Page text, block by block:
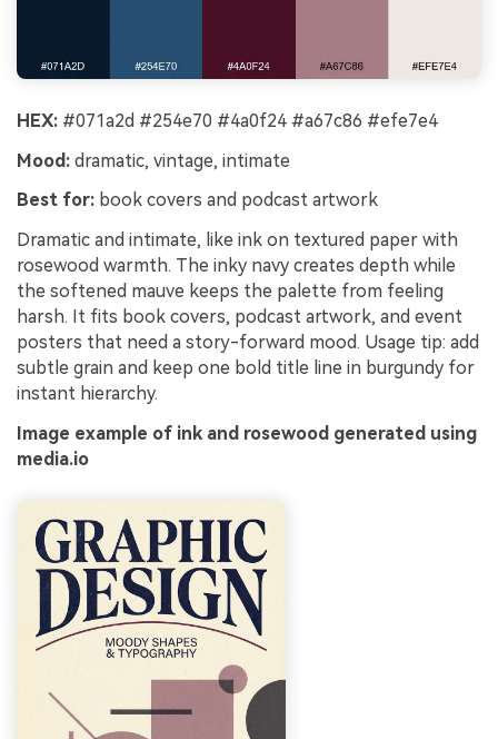
HEX: #071a2d #254e70 #4a0f24 #a67c86 #efe7e4
Mood: dramatic, vintage, intimate
Best for: book covers and podcast artwork
Dramatic and intimate, like ink on textured paper with
rosewood warmth. The inky navy creates depth while
the softened mauve keeps the palette from feeling
harsh. It fits book covers, podcast artwork, and event
posters that need a story-forward mood. Usage tip: add
subtle grain and keep one bold title line in burgundy for
instant hierarchy.
Image example of ink and rosewood generated using
media.io